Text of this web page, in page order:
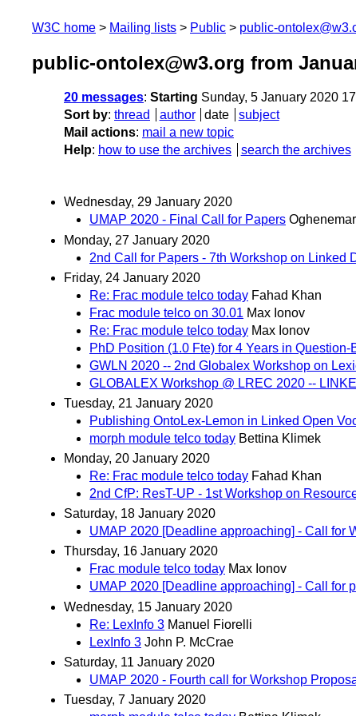
W3C home Mailing lists Public public-
public-ontolex@w3.org from
20 messages: Starting Sunday, 5 January 2020
Sort by: thread author date
subject
Mail actions: mail a new topic
Help: how to use the archives search the archives
Wednesday, 29 January 2020
UMAP 2020 - Final Call for Papers
Monday, 27 January 2020
2nd Call for Papers - 7th Workshop on
Friday, 24 January 2020
Re: Frac module telco today Fahad Khan
Frac module telco on 30.01 Max Ionov
Re: Frac module telco today Max Ionov
PhD Position (1.0 Fte) for 4 Years in
GWLN 2020 -- 2nd Globalex Workshop on
GLOBALEX Workshop @ LREC 2020 --
Tuesday, 21 January 2020
Publishing OntoLex-Lemon in Linked Open
morph module telco today Bettina Klimek
Monday, 20 January 2020
Re: Frac module telco today Fahad Khan
2nd CfP: ResT-UP - 1st Workshop on
Saturday, 18 January 2020
UMAP 2020 [Deadline approaching] - Call for
Thursday, 16 January 2020
Frac module telco today Max Ionov
UMAP 2020 [Deadline approaching] - Call for
Wednesday, 15 January 2020
Re: LexInfo 3 Manuel Fiorelli
LexInfo 3 John P. McCrae
Saturday, 11 January 2020
UMAP 2020 - Fourth call for Workshop
Tuesday, 7 January 2020